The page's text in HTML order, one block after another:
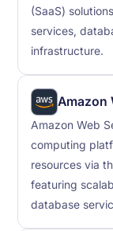
(SaaS)
services,
infrastructure.
Amazon
Amazon Web
computing
resources via
featuring
database